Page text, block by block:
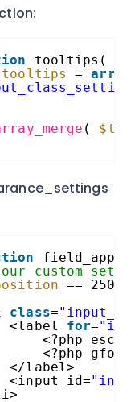
tooltips(
= array
(
custom
== 250 )
class=
<label for=
<?php
<?php
</label>
<input id=